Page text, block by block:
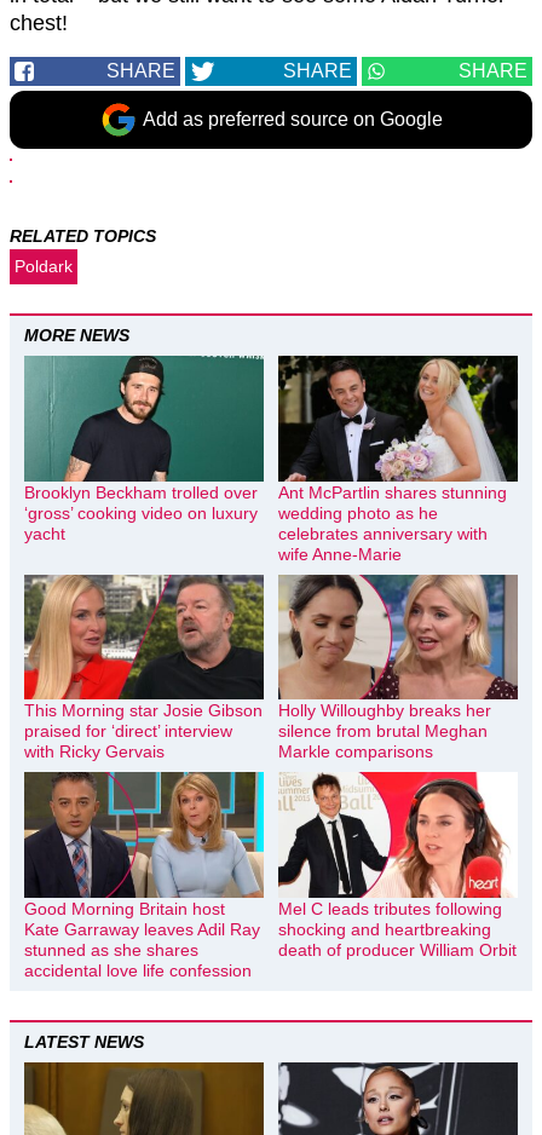
chest!
SHARE SHARE SHARE
Add as preferred source on Google
RELATED TOPICS
Poldark
MORE NEWS
Brooklyn Beckham trolled over
‘gross’ cooking video on luxury
yacht
Ant McPartlin shares stunning
wedding photo as he
celebrates anniversary with
wife Anne-Marie
This Morning star Josie Gibson
praised for ‘direct’ interview
with Ricky Gervais
Holly Willoughby breaks her
silence from brutal Meghan
Markle comparisons
Good Morning Britain host
Kate Garraway leaves Adil Ray
stunned as she shares
accidental love life confession
Mel C leads tributes following
shocking and heartbreaking
death of producer William Orbit
LATEST NEWS